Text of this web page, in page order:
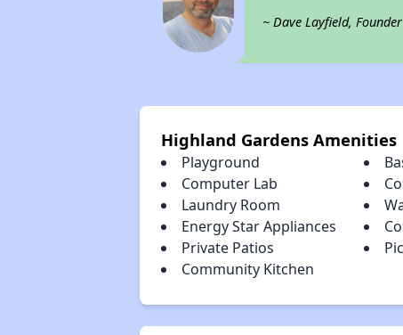
~ Dave Layfield,
Highland Gardens Amenities
Playground
Computer Lab
Laundry Room
Energy Star Appliances
Private Patios
Community Kitchen